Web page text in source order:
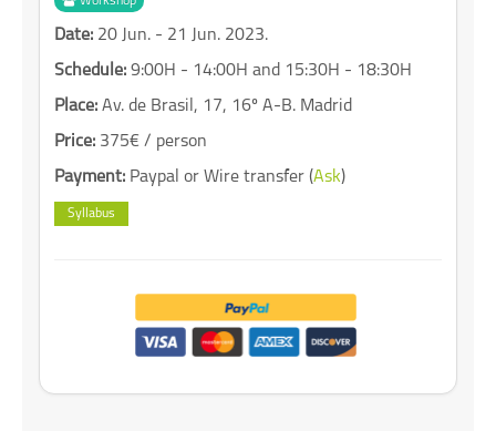
Date: 20 Jun. - 21 Jun. 2023.
Schedule: 9:00H - 14:00H and 15:30H - 18:30H
Place: Av. de Brasil, 17, 16º A-B. Madrid
Price: 375€ / person
Payment: Paypal or Wire transfer (Ask)
Syllabus